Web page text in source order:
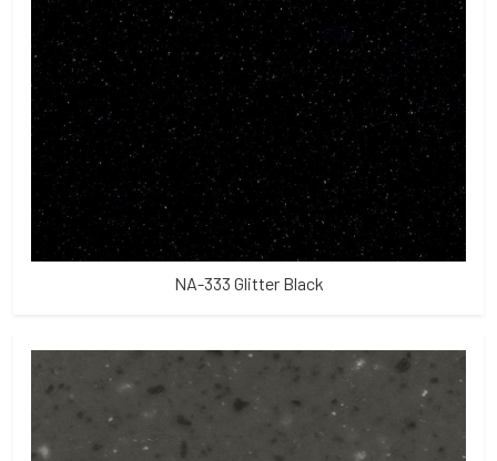
NA-333 Glitter Black